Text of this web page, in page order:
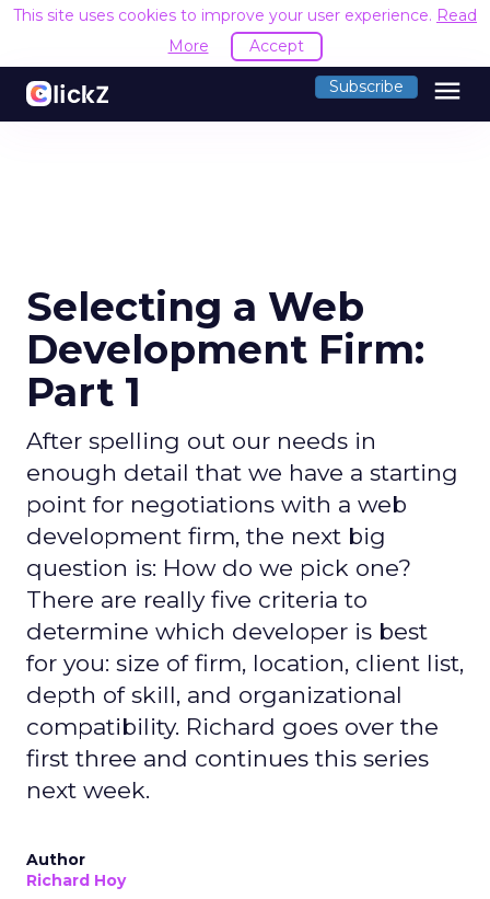
This site uses cookies to improve your user experience. Read
More
Accept
Subscribe menu
Selecting a Web
Development Firm:
Part 1
After spelling out our needs in
enough detail that we have a starting
point for negotiations with a web
development firm, the next big
question is: How do we pick one?
There are really five criteria to
determine which developer is best
for you: size of firm, location, client list,
depth of skill, and organizational
compatibility. Richard goes over the
first three and continues this series
next week.
Author
Richard Hoy